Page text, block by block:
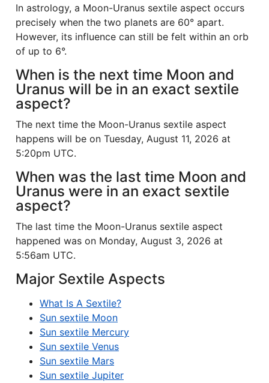
In astrology, a Moon-Uranus sextile aspect occurs
precisely when the two planets are 60° apart.
However, its influence can still be felt within an orb
of up to 6°.
When is the next time Moon and
Uranus will be in an exact sextile
aspect?
The next time the Moon-Uranus sextile aspect
happens will be on Tuesday, August 11, 2026 at
5:20pm UTC.
When was the last time Moon and
Uranus were in an exact sextile
aspect?
The last time the Moon-Uranus sextile aspect
happened was on Monday, August 3, 2026 at
5:56am UTC.
Major Sextile Aspects
What Is A Sextile?
Sun sextile Moon
Sun sextile Mercury
Sun sextile Venus
Sun sextile Mars
Sun sextile Jupiter